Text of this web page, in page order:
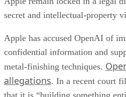
secret and intellectual-property
Apple has accused OpenAI of
confidential information and
metal-finishing techniques.
allegations. In a recent court
that it is “building something